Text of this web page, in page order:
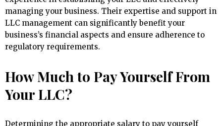
managing your business. Their expertise and support in
LLC management can significantly benefit your
business’s financial aspects and ensure adherence to
regulatory requirements.
How Much to Pay Yourself From
Your LLC?
Determining the appropriate salary to pay yourself